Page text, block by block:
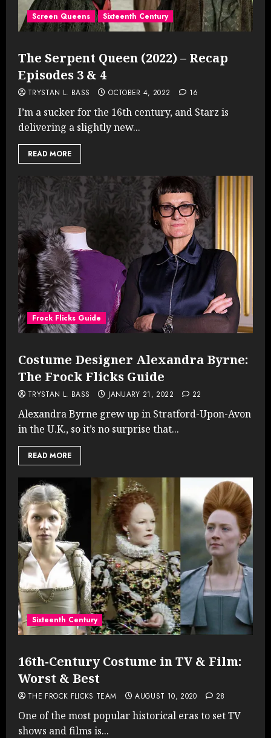
Screen Queens Sixteenth Century
The Serpent Queen (2022) – Recap
Episodes 3 & 4
TRYSTAN L. BASS OCTOBER 4, 2022 16
I’m a sucker for the 16th century, and Starz is
delivering a slightly new...
READ MORE
Frock Flicks Guide
Costume Designer Alexandra Byrne:
The Frock Flicks Guide
TRYSTAN L. BASS JANUARY 21, 2022 22
Alexandra Byrne grew up in Stratford-Upon-Avon
in the U.K., so it’s no surprise that...
READ MORE
Sixteenth Century
16th-Century Costume in TV & Film:
Worst & Best
THE FROCK FLICKS TEAM AUGUST 10, 2020 28
One of the most popular historical eras to set TV
shows and films is...